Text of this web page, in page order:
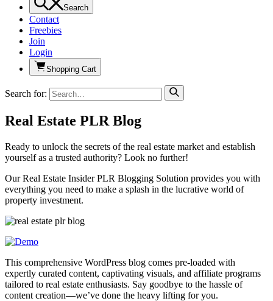
Search
Contact
Freebies
Join
Login
Shopping Cart
Search for:
Real Estate PLR Blog
Ready to unlock the secrets of the real estate market and establish
yourself as a trusted authority? Look no further!
Our Real Estate Insider PLR Blogging Solution provides you with
everything you need to make a splash in the lucrative world of
property investment.
This comprehensive WordPress blog comes pre-loaded with
expertly curated content, captivating visuals, and affiliate programs
tailored to real estate enthusiasts. Say goodbye to the hassle of
content creation—we’ve done the heavy lifting for you.